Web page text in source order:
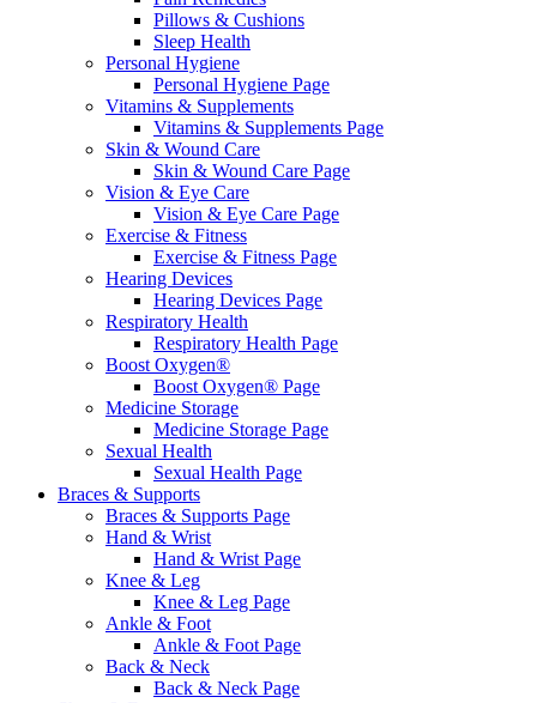
Pillows & Cushions
Sleep Health
Personal Hygiene
Personal Hygiene Page
Vitamins & Supplements
Vitamins & Supplements Page
Skin & Wound Care
Skin & Wound Care Page
Vision & Eye Care
Vision & Eye Care Page
Exercise & Fitness
Exercise & Fitness Page
Hearing Devices
Hearing Devices Page
Respiratory Health
Respiratory Health Page
Boost Oxygen®
Boost Oxygen® Page
Medicine Storage
Medicine Storage Page
Sexual Health
Sexual Health Page
Braces & Supports
Braces & Supports Page
Hand & Wrist
Hand & Wrist Page
Knee & Leg
Knee & Leg Page
Ankle & Foot
Ankle & Foot Page
Back & Neck
Back & Neck Page